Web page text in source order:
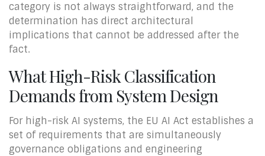
category is not always straightforward, and the
determination has direct architectural
implications that cannot be addressed after the
fact.
What High-Risk Classification
Demands from System Design
For high-risk AI systems, the EU AI Act establishes a
set of requirements that are simultaneously
governance obligations and engineering